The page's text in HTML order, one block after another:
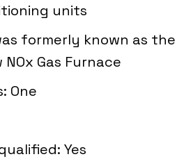
units
formerly known as the
Gas Furnace
One
Yes